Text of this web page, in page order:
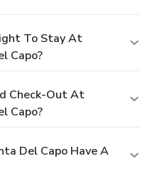
To Stay At
Capo?
Check-Out At
Capo?
Del Capo Have A